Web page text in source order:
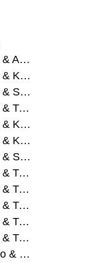
#OKAZAKI Mariko & AZEGAMI Yoichi
#OKAZAKI Mariko & KURASHINA Misa
#OKAZAKI Mariko & SHAO Qi
#OKAZAKI Mariko & TAOKA Misako
#OKAZAKI Mariko & KURASHINA Misa & AZEGAMI Yoichi
#OKAZAKI Mariko & KURASHINA Misa & KOSAKA Ayano
#OKAZAKI Mariko & SHAO Qi & KURASHINA Misa
#OKAZAKI Mariko & TAOKA Misako & KURASHINA Misa
#OKAZAKI Mariko & TAOKA Misako & SHAO Qi
#OKAZAKI Mariko & TAOKA Misako & SHAO Qi & KURASHINA Misa
#OKAZAKI Mariko & TAOKA Misako & TANAKA WETLI Minami
#OKAZAKI Mariko & TAOKA Misako & TANAKA WETLI Minami & SHAO Qi
#NISHIKAWA Maho & OKAZAKI Mariko